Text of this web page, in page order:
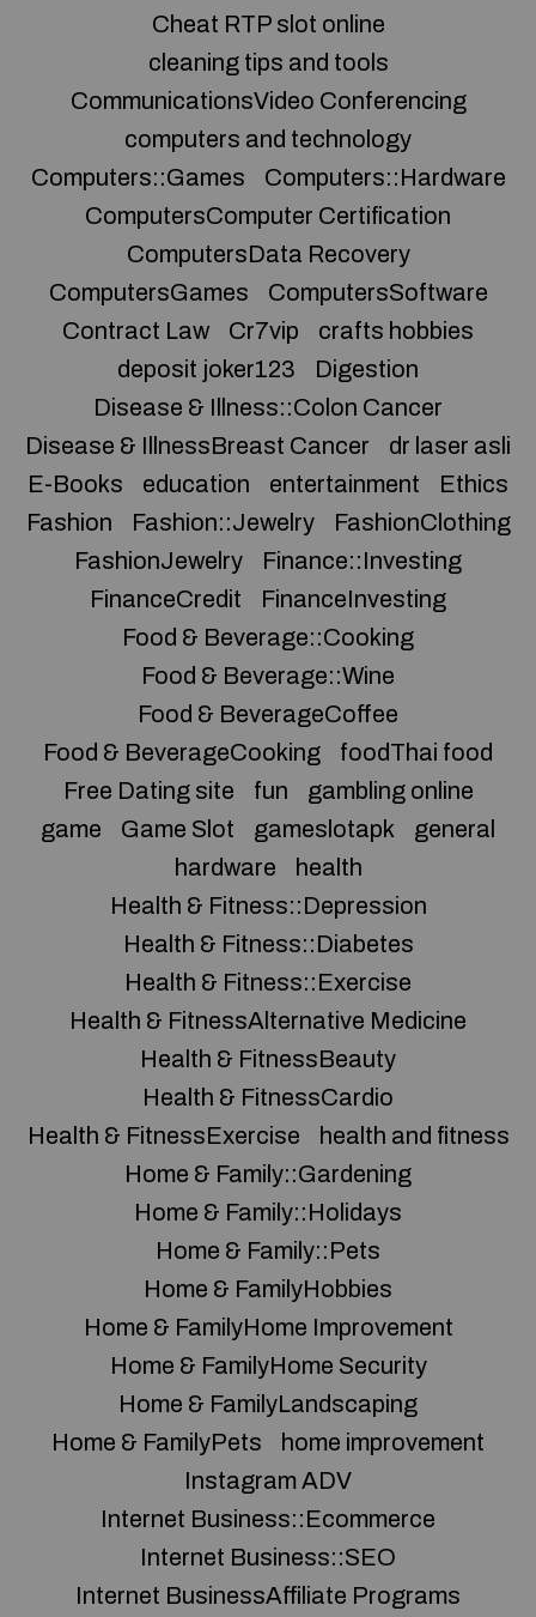
Cheat RTP slot online
cleaning tips and tools
CommunicationsVideo Conferencing
computers and technology
Computers::Games
Computers::Hardware
ComputersComputer Certification
ComputersData Recovery
ComputersGames
ComputersSoftware
Contract Law
Cr7vip
crafts hobbies
deposit joker123
Digestion
Disease & Illness::Colon Cancer
Disease & IllnessBreast Cancer
dr laser asli
E-Books
education entertainment
Ethics
Fashion
Fashion::Jewelry
FashionClothing
FashionJewelry
Finance::Investing
FinanceCredit
FinanceInvesting
Food & Beverage::Cooking
Food & Beverage::Wine
Food & BeverageCoffee
Food & BeverageCooking
foodThai food
Free Dating site
fun
gambling online
game
Game Slot gameslotapk
general
hardware
health
Health & Fitness::Depression
Health & Fitness::Diabetes
Health & Fitness::Exercise
Health & FitnessAlternative Medicine
Health & FitnessBeauty
Health & FitnessCardio
Health & FitnessExercise
health and fitness
Home & Family::Gardening
Home & Family::Holidays
Home & Family::Pets
Home & FamilyHobbies
Home & FamilyHome Improvement
Home & FamilyHome Security
Home & FamilyLandscaping
Home & FamilyPets
home improvement
Instagram ADV
Internet Business::Ecommerce
Internet Business::SEO
Internet BusinessAffiliate Programs